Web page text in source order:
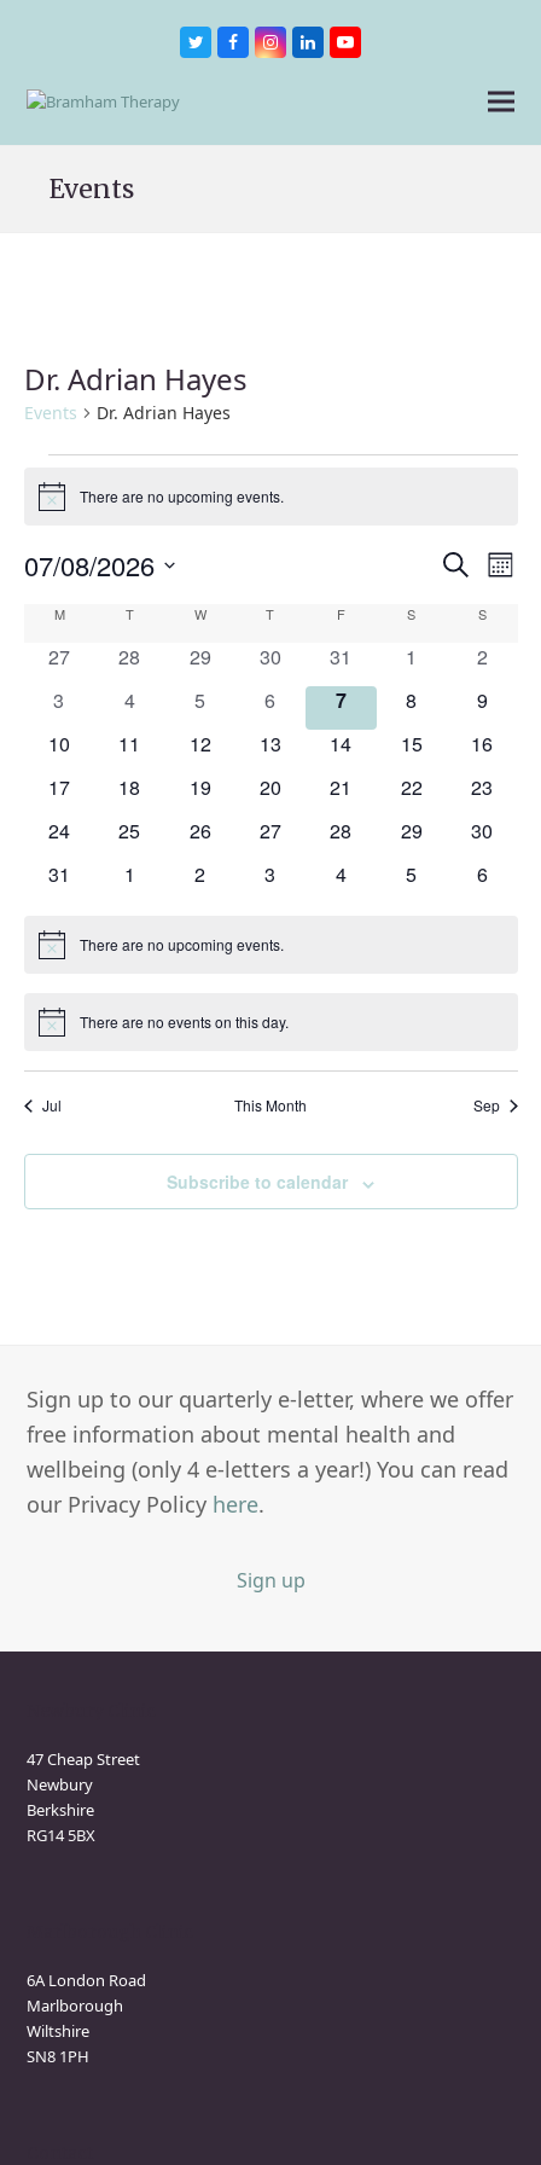
TwitterFacebookInstagram
LinkedInYoutube
Events
Dr. Adrian Hayes
Events Dr. Adrian Hayes
Notice There are no upcoming events.
Events
and
Views
Search
07/08/2026
date.
Calendar
MMONDAY TTUESDAY W WEDNESDAY
T THURSDAY
FFRIDAY S SATURDAYSSUNDAY
0
27
0
28
0
29
0
events
30
0
events
31
0
1
0
2
0
3
0
4
0
5
0
events
6
0
events
7
0
8
0
9
0
10
0
11
0
12
0
13
0
14
0
15
0
16
0
17
0
18
0
19
0
20
0
21
0
22
0
23
0
24
0
25
0
26
0
27
0
28
0
29
0
30
0
31
0
1
0
2
0
3
0
4
0
5
0
6
Notice There are no upcoming events.
Notice There are no events on this day.
Jul This Month Sep
Subscribe to calendar
Sign up to our quarterly e-letter, where we offer
free information about mental health and
wellbeing (only 4 e-letters a year!) You can read
our Privacy Policy here.
Sign up
47 Cheap Street
Newbury
Berkshire
RG14 5BX
6A London Road
Marlborough
Wiltshire
SN8 1PH